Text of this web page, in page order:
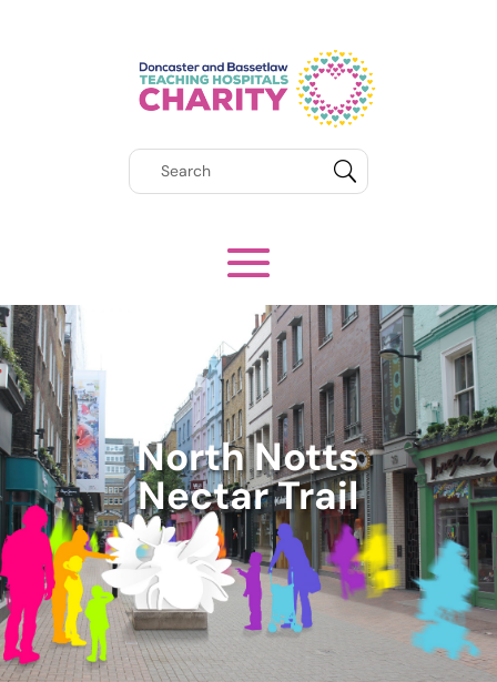
North Notts
Nectar Trail